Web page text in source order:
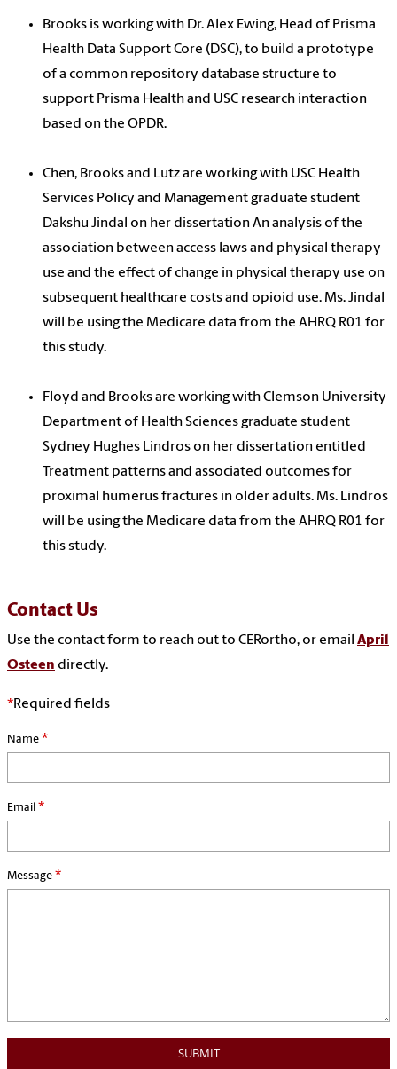
Brooks is working with Dr. Alex Ewing, Head of Prisma
Health Data Support Core (DSC), to build a prototype
of a common repository database structure to
support Prisma Health and USC research interaction
based on the OPDR.
Chen, Brooks and Lutz are working with USC Health
Services Policy and Management graduate student
Dakshu Jindal on her dissertation An analysis of the
association between access laws and physical therapy
use and the effect of change in physical therapy use on
subsequent healthcare costs and opioid use. Ms. Jindal
will be using the Medicare data from the AHRQ R01 for
this study.
Floyd and Brooks are working with Clemson University
Department of Health Sciences graduate student
Sydney Hughes Lindros on her dissertation entitled
Treatment patterns and associated outcomes for
proximal humerus fractures in older adults. Ms. Lindros
will be using the Medicare data from the AHRQ R01 for
this study.
Contact Us
Use the contact form to reach out to CERortho, or email April
Osteen directly.
*Required fields
Name *
Email *
Message *